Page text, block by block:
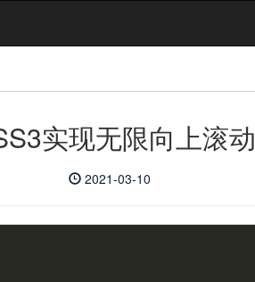
实现无限向上滚动
2021-03-10